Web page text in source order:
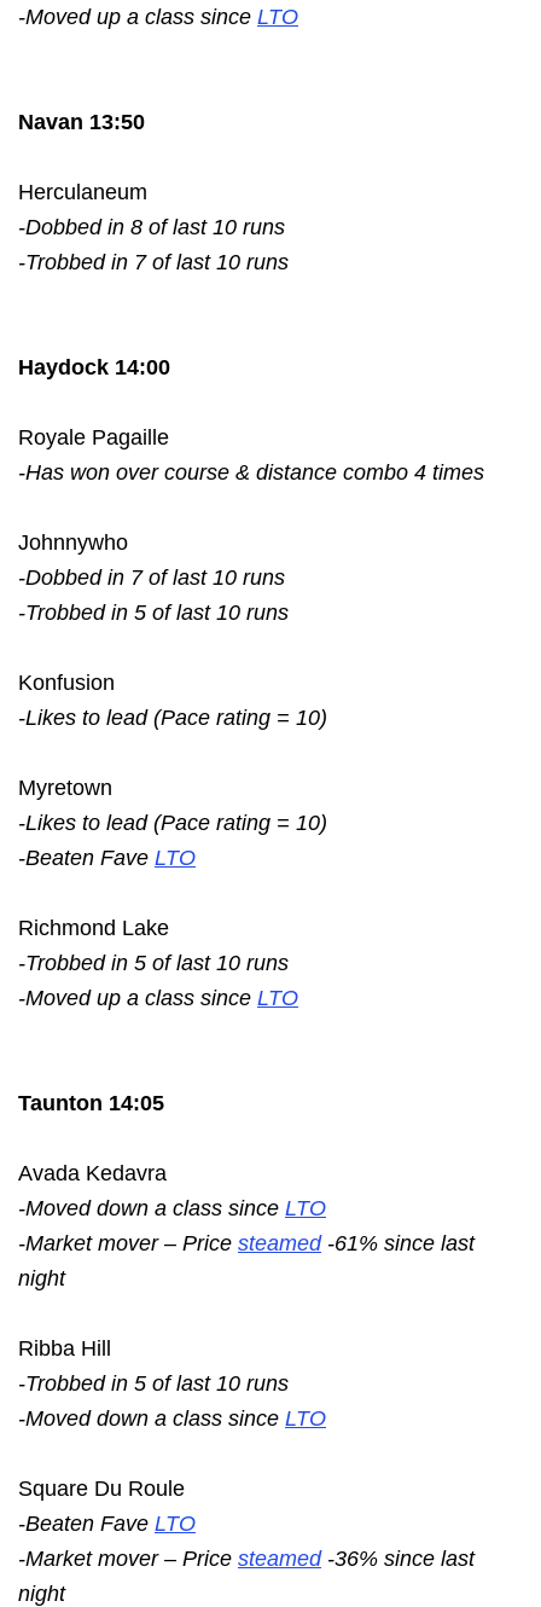
-Moved up a class since LTO
Navan 13:50
Herculaneum
-Dobbed in 8 of last 10 runs
-Trobbed in 7 of last 10 runs
Haydock 14:00
Royale Pagaille
-Has won over course & distance combo 4 times
Johnnywho
-Dobbed in 7 of last 10 runs
-Trobbed in 5 of last 10 runs
Konfusion
-Likes to lead (Pace rating = 10)
Myretown
-Likes to lead (Pace rating = 10)
-Beaten Fave LTO
Richmond Lake
-Trobbed in 5 of last 10 runs
-Moved up a class since LTO
Taunton 14:05
Avada Kedavra
-Moved down a class since LTO
-Market mover – Price steamed-61% since last
night
Ribba Hill
-Trobbed in 5 of last 10 runs
-Moved down a class since LTO
Square Du Roule
-Beaten Fave LTO
-Market mover – Price steamed-36% since last
night